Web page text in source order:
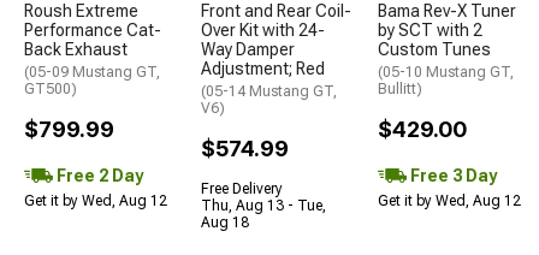
Roush Extreme
Performance Cat-
Back Exhaust
(05-09 Mustang GT,
GT500)
$799.99
Free 2 Day
Get it by Wed, Aug 12
Front and Rear Coil-
Over Kit with 24-
Way Damper
Adjustment; Red
(05-14 Mustang GT,
V6)
$574.99
Free Delivery
Thu, Aug 13 - Tue,
Aug 18
Bama Rev-X Tuner
by SCT with 2
Custom Tunes
(05-10 Mustang GT,
Bullitt)
$429.00
Free 3 Day
Get it by Wed, Aug 12